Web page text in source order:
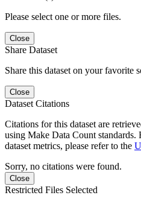
Please select one or more files.
Close
Share Dataset
Share this dataset on your favorite
Close
Dataset Citations
Citations for this dataset are
using Make Data Count
dataset metrics, please refer to the
Sorry, no citations were found.
Close
Restricted Files Selected